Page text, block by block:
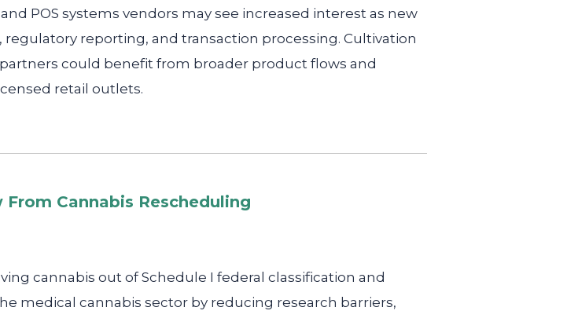
POS systems vendors may see increased interest as new
reporting, and transaction processing. Cultivation
could benefit from broader product flows and
retail outlets.
Cannabis Rescheduling
cannabis out of Schedule I federal classification and
medical cannabis sector by reducing research barriers,